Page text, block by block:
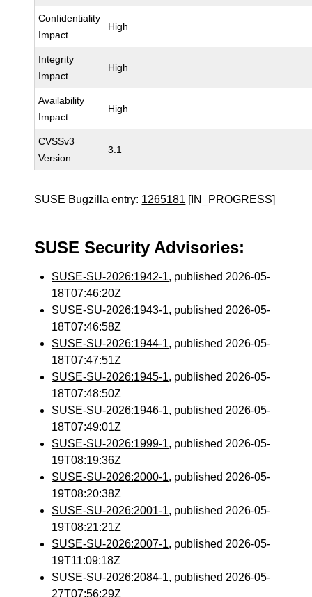
Confidentiality
Impact
High
Integrity
Impact
High
Availability
Impact
High
CVSSv3
Version
3.1
SUSE Bugzilla entry: 1265181 [IN_PROGRESS]
SUSE Security Advisories:
SUSE-SU-2026:1942-1, published 2026-05-
18T07:46:20Z
SUSE-SU-2026:1943-1, published 2026-05-
18T07:46:58Z
SUSE-SU-2026:1944-1, published 2026-05-
18T07:47:51Z
SUSE-SU-2026:1945-1, published 2026-05-
18T07:48:50Z
SUSE-SU-2026:1946-1, published 2026-05-
18T07:49:01Z
SUSE-SU-2026:1999-1, published 2026-05-
19T08:19:36Z
SUSE-SU-2026:2000-1, published 2026-05-
19T08:20:38Z
SUSE-SU-2026:2001-1, published 2026-05-
19T08:21:21Z
SUSE-SU-2026:2007-1, published 2026-05-
19T11:09:18Z
SUSE-SU-2026:2084-1, published 2026-05-
27T07:56:29Z